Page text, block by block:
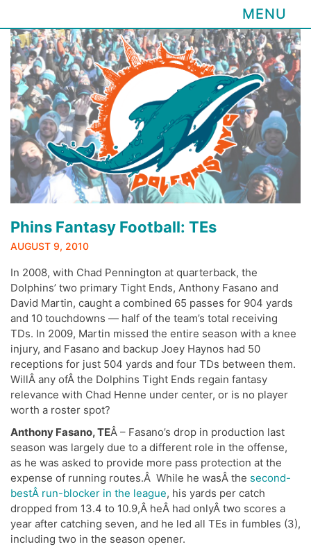
Skip
content
MENU
Phins Fantasy Football: TEs
AUGUST 9, 2010
In 2008, with Chad Pennington at quarterback, the
Dolphins’ two primary Tight Ends, Anthony Fasano and
David Martin, caught a combined 65 passes for 904 yards
and 10 touchdowns — half of the team’s total receiving
TDs. In 2009, Martin missed the entire season with a knee
injury, and Fasano and backup Joey Haynos had 50
receptions for just 504 yards and four TDs between them.
WillÂ any ofÂ the Dolphins Tight Ends regain fantasy
relevance with Chad Henne under center, or is no player
worth a roster spot?
Anthony Fasano, TEÂ – Fasano’s drop in production last
season was largely due to a different role in the offense,
as he was asked to provide more pass protection at the
expense of running routes.Â While he wasÂ the second-
bestÂ run-blocker in the league, his yards per catch
dropped from 13.4 to 10.9,Â heÂ had onlyÂ two scores a
year after catching seven, and he led all TEs in fumbles (3),
including two in the season opener.